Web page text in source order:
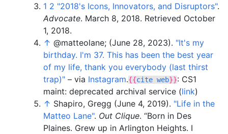
1 2 "2018's Icons, Innovators, and Disruptors".
Advocate. March 8, 2018. Retrieved October
1, 2018.
↑ @matteolane; (June 28, 2023). "It's my
birthday. I'm 37. This has been the best year
of my life, thank you everybody (last thirst
trap)" – via Instagram.{{cite web}}: CS1
maint: deprecated archival service (link)
↑ Shapiro, Gregg (June 4, 2019). "Life in the
Matteo Lane". Out Clique.
Born in Des
Plaines. Grew up in Arlington Heights. I